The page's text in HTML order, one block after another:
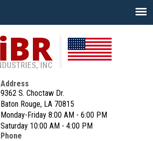
Address
9362 S. Choctaw Dr.
Baton Rouge, LA 70815
Monday-Friday 8:00 AM - 6:00 PM
Saturday 10:00 AM - 4:00 PM
Phone